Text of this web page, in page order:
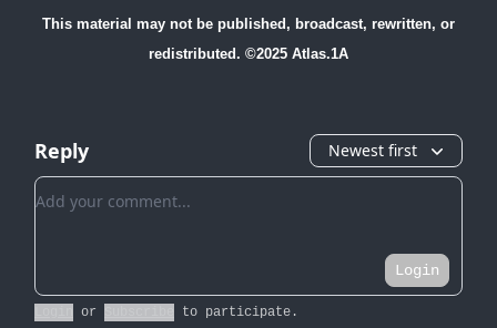
This material may not be published, broadcast, rewritten, or
redistributed. ©2025 Atlas.1A
Reply Newest first
Add your comment
Login
or to participate .